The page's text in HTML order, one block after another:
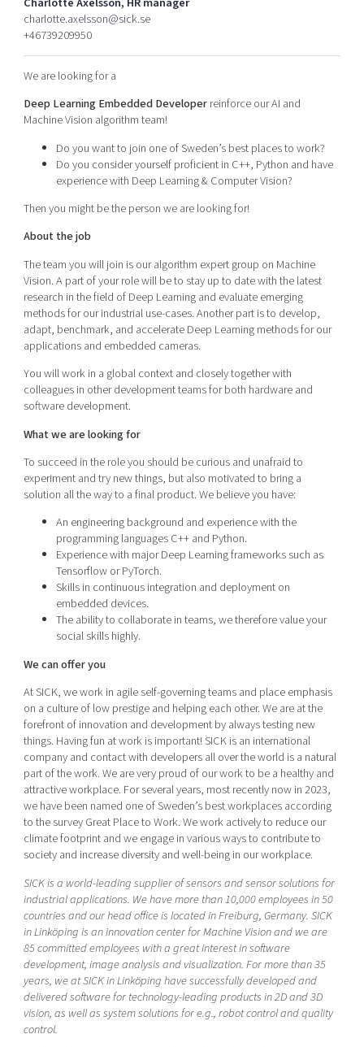
Shaping cities and regions
Bright East
East Sweden Tech Women
Reversed mentorship
Upscaling
Talent & skills
Startup & industry collaboration
Funding opportunities
Our community of companies
Projects
Publications
Project toolbox
Our clusters
Reach out to us
Locations
Today's lunch in Mjärdevi
charlotte.axelsson@sick.se
+46739209950
We are looking for a
Deep Learning Embedded Developerreinforce our AI and
Machine Vision algorithm team!
Do you want to join one of Sweden’s best places to work?
Do you consider yourself proficient in C++, Python and have
experience with Deep Learning & Computer Vision?
Then you might be the person we are looking for!
About the job
The team you will join is our algorithm expert group on Machine
Vision. A part of your role will be to stay up to date with the latest
research in the field of Deep Learning and evaluate emerging
methods for our industrial use-cases. Another part is to develop,
adapt, benchmark, and accelerate Deep Learning methods for our
applications and embedded cameras.
You will work in a global context and closely together with
colleagues in other development teams for both hardware and
software development.
What we are looking for
To succeed in the role you should be curious and unafraid to
experiment and try new things, but also motivated to bring a
solution all the way to a final product. We believe you have:
An engineering background and experience with the
programming languages C++ and Python.
Experience with major Deep Learning frameworks such as
Tensorflow or PyTorch.
Skills in continuous integration and deployment on
embedded devices.
The ability to collaborate in teams, we therefore value your
social skills highly.
We can offer you
At SICK, we work in agile self-governing teams and place emphasis
on a culture of low prestige and helping each other. We are at the
forefront of innovation and development by always testing new
things. Having fun at work is important! SICK is an international
company and contact with developers all over the world is a natural
part of the work. We are very proud of our work to be a healthy and
attractive workplace. For several years, most recently now in 2023,
we have been named one of Sweden’s best workplaces according
to the survey Great Place to Work. We work actively to reduce our
climate footprint and we engage in various ways to contribute to
society and increase diversity and well-being in our workplace.
SICK is a world-leading supplier of sensors and sensor solutions for
industrial applications. We have more than 10,000 employees in 50
countries and our head office is located in Freiburg, Germany. SICK
in Linköping is an innovation center for Machine Vision and we are
85 committed employees with a great interest in software
development, image analysis and visualization. For more than 35
years, we at SICK in Linköping have successfully developed and
delivered software for technology-leading products in 2D and 3D
vision, as well as system solutions for e.g., robot control and quality
control.